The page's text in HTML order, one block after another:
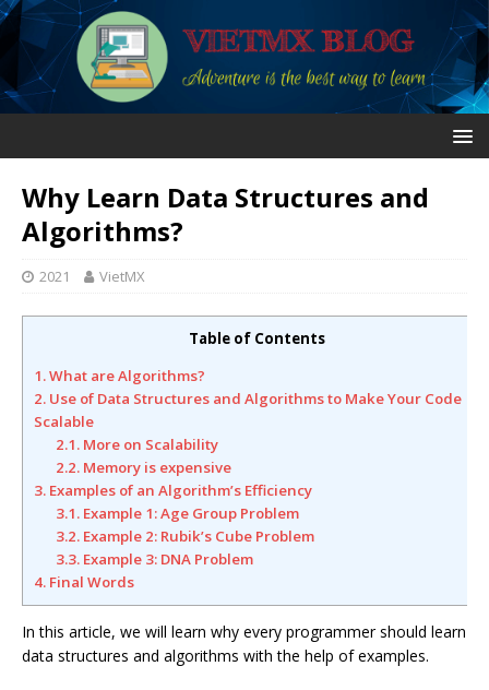
Why Learn Data Structures and
Algorithms?
2021 VietMX
Table of Contents
1. What are Algorithms?
2. Use of Data Structures and Algorithms to Make Your Code
Scalable
2.1. More on Scalability
2.2. Memory is expensive
3. Examples of an Algorithm’s Efficiency
3.1. Example 1: Age Group Problem
3.2. Example 2: Rubik’s Cube Problem
3.3. Example 3: DNA Problem
4. Final Words
In this article, we will learn why every programmer should learn
data structures and algorithms with the help of examples.